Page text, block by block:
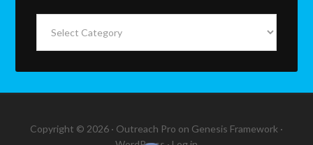
Copyright © 2026 · Outreach Pro on Genesis Framework ·